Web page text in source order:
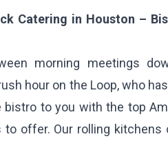
Catering in Houston –
morning meetings
hour on the Loop, who
to you with the top
offer. Our rolling kitchens